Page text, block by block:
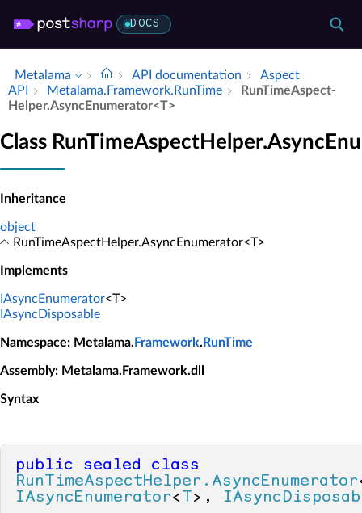
DOCS
Metalama API documentation
Aspect
API
Metalama.​Framework.​Run­Time
Run­Time­Aspect­
Helper.​Async­Enumerator<T>
Class
Inheritance
object
RunTimeAspectHelper.AsyncEnumerator<T>
Implements
IAsyncEnumerator<T>
IAsyncDisposable
Namespace: Metalama. Framework. RunTime
Assembly: Metalama.Framework.dll
Syntax
public sealed
class
RunTimeAspectHelper.AsyncEnumerator
IAsyncEnumerator< T>,